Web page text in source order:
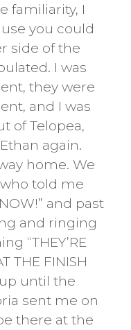
familiarity, I
you could
side of the
I was
they were
and I was
of Telopea,
again.
home. We
who told me
and past
and ringing
“THEY’RE
THE FINISH
up until the
sent me on
there at the